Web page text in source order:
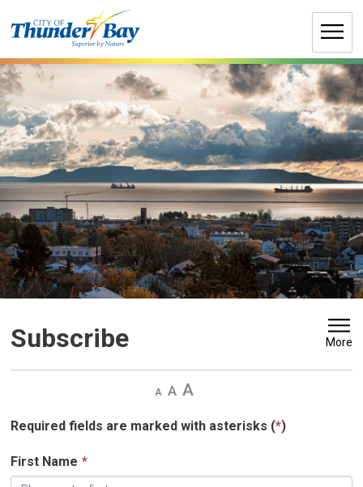
to
Subscribe More
Decrease
size
Default
size
Increase
size
Required fields are marked with asterisks (*)
First Name *